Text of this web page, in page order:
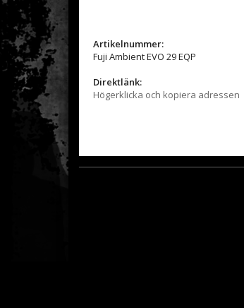
Artikelnummer:
Fuji Ambient EVO 29 EQP
Direktlänk:
Högerklicka och kopiera adressen